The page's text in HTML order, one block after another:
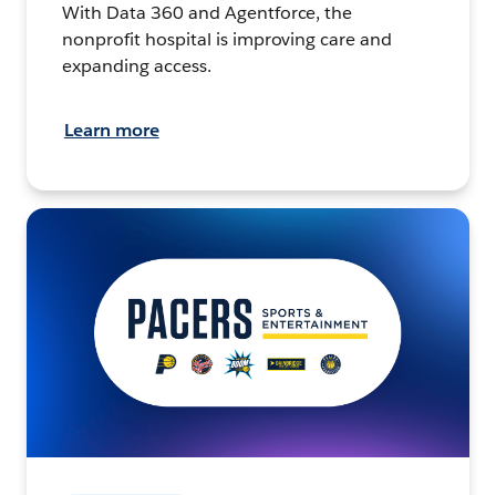
With Data 360 and Agentforce, the
nonprofit hospital is improving care and
expanding access.
Learn more